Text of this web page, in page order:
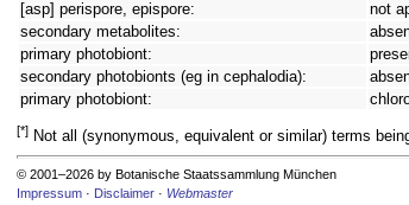
[asp] perispore, epispore:
not
secondary metabolites:
primary photobiont:
secondary photobionts (eg in cephalodia):
primary photobiont:
[*] Not all (synonymous, equivalent or similar) terms
© 2001–2026 by Botanische Staatssammlung München
Impressum · Disclaimer · Webmaster